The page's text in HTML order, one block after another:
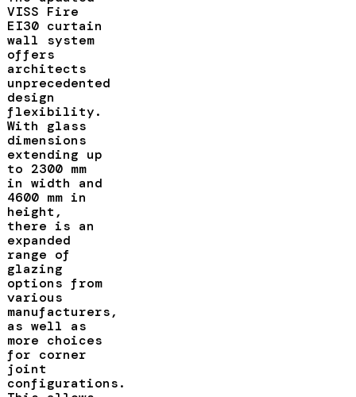
VISS Fire
EI30 curtain
wall system
offers
architects
unprecedented
design
flexibility.
With glass
dimensions
extending up
to 2300 mm
in width and
4600 mm in
height,
there is an
expanded
range of
glazing
options from
various
manufacturers,
as well as
more choices
for corner
joint
configurations.